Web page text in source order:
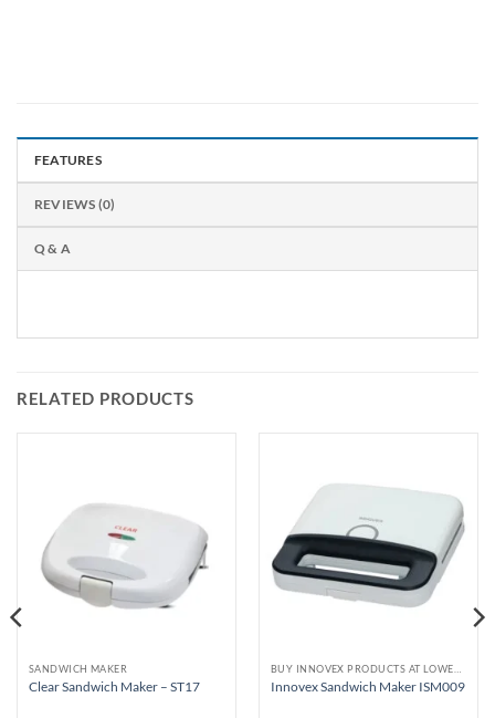
FEATURES
REVIEWS (0)
Q & A
RELATED PRODUCTS
SANDWICH MAKER
Clear Sandwich Maker – ST17 Innovex Sandwich Maker ISM009